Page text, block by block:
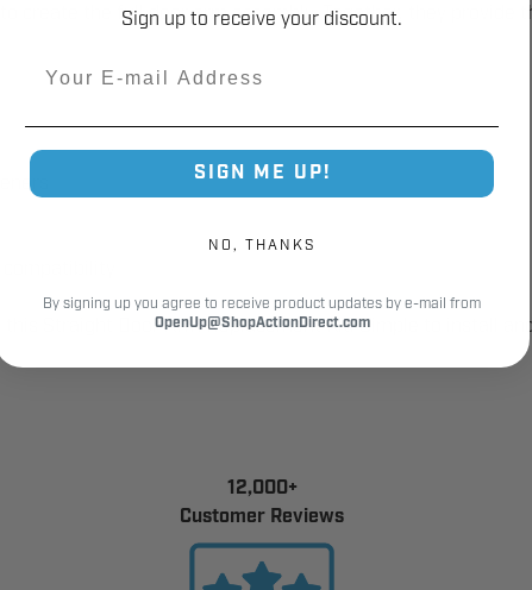
create the full door arm assembly. Together, they provide
this Straight Door Arm Replacement Kit. Simple to install
12,000+
Customer Reviews
Sign up to receive your discount.
SIGN ME UP!
NO, THANKS
By signing up you agree to receive product updates by e-mail from
OpenUp@ShopActionDirect.com